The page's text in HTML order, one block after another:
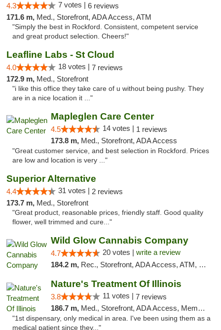
4.3 7 votes | 6 reviews
171.6 m, Med., Storefront, ADA Access, ATM
"Simply the best in Rockford. Consistent, competent service
and great product selection. Cheers!"
Leafline Labs - St Cloud
4.0 18 votes | 7 reviews
172.9 m, Med., Storefront
"i like this office they take care of u without being pushy. They
are in a nice location it ..."
Mapleglen Care Center
4.5 14 votes | 1 reviews
173.8 m, Med., Storefront, ADA Access
"Great customer service, and best selection in Rockford. Prices
are low and location is very ..."
Superior Alternative
4.4 31 votes | 2 reviews
173.7 m, Med., Storefront
"Great product, reasonable prices, friendly staff. Good quality
flower, well trimmed and cure..."
Wild Glow Cannabis Company
4.7 20 votes | write a review
184.2 m, Rec., Storefront, ADA Access, ATM, Debit Card, Pickup
Nature's Treatment Of Illinois
3.8 11 votes | 7 reviews
186.7 m, Med., Storefront, ADA Access, Member Application Required
"1st dispensary, only medical in area. I've been using them as a
medical patient since they..."